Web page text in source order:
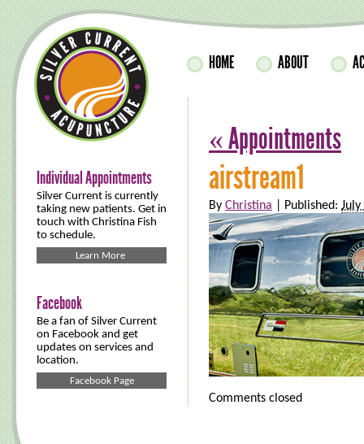
HOME ABOUT
«Appointments
airstream1
By Christina Published: July
Comments closed
Individual Appointments
Silver Current is currently
taking new patients. Get in
touch with Christina Fish
to schedule.
Learn More
Facebook
Be a fan of Silver Current
on Facebook and get
updates on services and
location.
Facebook Page